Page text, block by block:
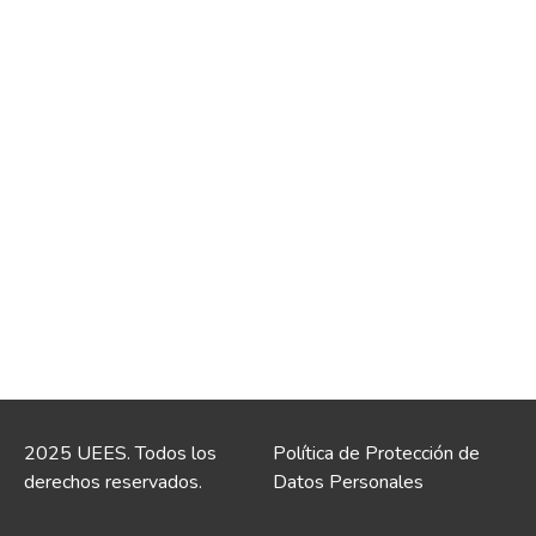
2025 UEES. Todos los
derechos reservados.
Política de Protección de
Datos Personales